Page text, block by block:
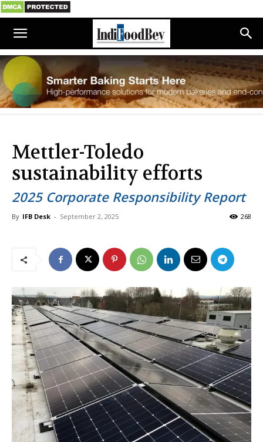
Mettler-Toledo
sustainability efforts
2025 Corporate Responsibility Report
By IFB Desk - September 2, 2025 268